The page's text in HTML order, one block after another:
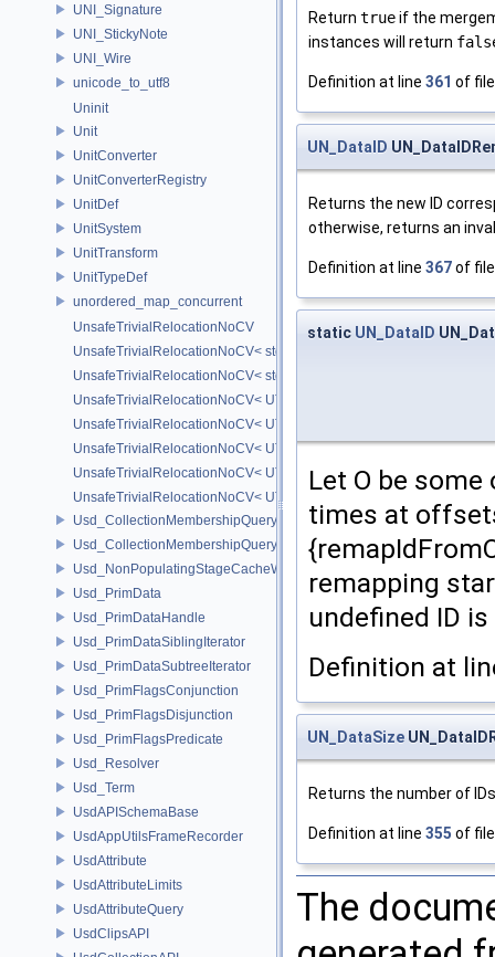
UNI_Signature
UNI_StickyNote
UNI_Wire
unicode_to_utf8
Uninit
Unit
UnitConverter
UnitConverterRegistry
UnitDef
UnitSystem
UnitTransform
UnitTypeDef
unordered_map_concurrent
UnsafeTrivialRelocationNoCV
UnsafeTrivialRelocationNoCV< std::array< T, N > >
UnsafeTrivialRelocationNoCV< std::function< R(AS...) > >
UnsafeTrivialRelocationNoCV< UT_FixedVector< T, D > >
UnsafeTrivialRelocationNoCV< UT_Optional< T > >
UnsafeTrivialRelocationNoCV< UT_Vector2T< T > >
UnsafeTrivialRelocationNoCV< UT_Vector3T< T > >
UnsafeTrivialRelocationNoCV< UT_Vector4T< T > >
Usd_CollectionMembershipQuery
Usd_CollectionMembershipQueryBase
Usd_NonPopulatingStageCacheWrapper
Usd_PrimData
Usd_PrimDataHandle
Usd_PrimDataSiblingIterator
Usd_PrimDataSubtreeIterator
Usd_PrimFlagsConjunction
Usd_PrimFlagsDisjunction
Usd_PrimFlagsPredicate
Usd_Resolver
Usd_Term
UsdAPISchemaBase
UsdAppUtilsFrameRecorder
UsdAttribute
UsdAttributeLimits
UsdAttributeQuery
UsdClipsAPI
Return trueif the
instances will return
Definition at line 361 of
UN_DataID
Returns the new ID
otherwise, returns an
Definition at line 367of
static UN_DataID
Let O be
times at
remapping
undefined ID
Definition at
UN_DataSize
Returns the number of
Definition at line 355 of
The